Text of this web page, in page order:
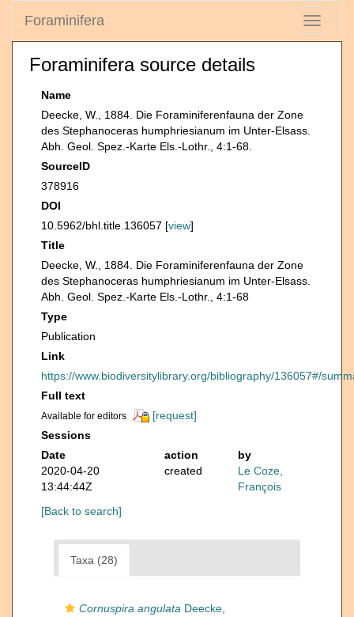
Toggle
Foraminifera
Foraminifera source details
Name
Deecke, W., 1884. Die Foraminiferenfauna der Zone
des Stephanoceras humphriesianum im Unter-Elsass.
Abh. Geol. Spez.-Karte Els.-Lothr., 4:1-68.
SourceID
378916
DOI
10.5962/bhl.title.136057 [view]
Title
Deecke, W., 1884. Die Foraminiferenfauna der Zone
des Stephanoceras humphriesianum im Unter-Elsass.
Abh. Geol. Spez.-Karte Els.-Lothr., 4:1-68
Type
Publication
Link
https://www.biodiversitylibrary.org/bibliography/136057#/
Full text
Available for editors
[request]
Sessions
Date
action
by
2020-04-20
13:44:44Z
created
Le Coze,
François
[Back to search]
Taxa (28)
Cornuspira angulata Deecke,